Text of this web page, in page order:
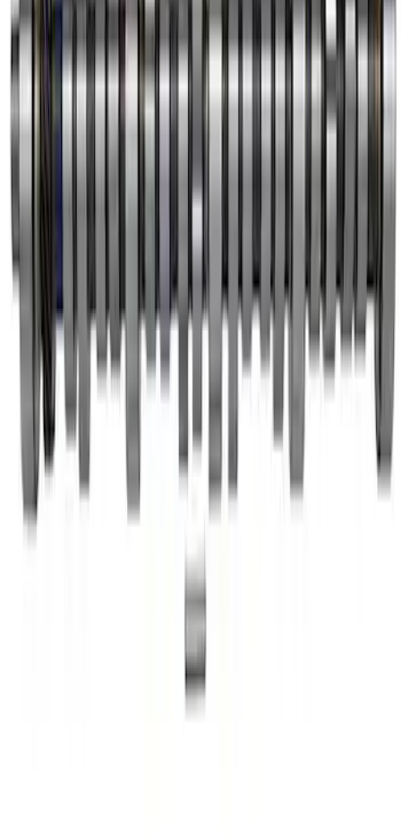
Mustang 1985-1995 Chrome Plated
Mustang 1985-1995 Small Block V8
Hydraulic Roller Tappet Camshafts
SKU M6250F303